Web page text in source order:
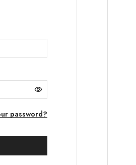
password?